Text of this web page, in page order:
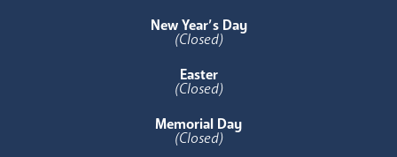
New Year’s Day
(Closed)
Easter
(Closed)
Memorial Day
(Closed)